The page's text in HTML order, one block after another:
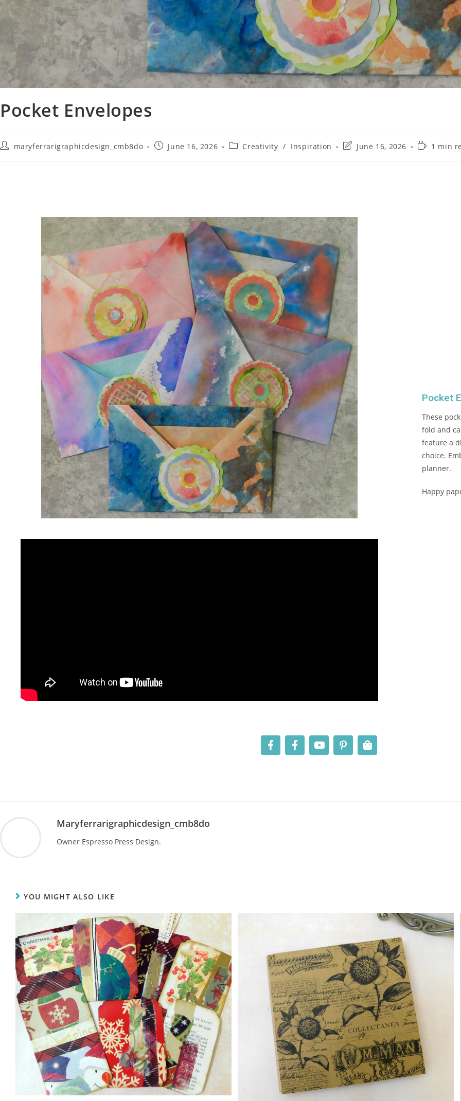
Pocket Envelopes
maryferrarigraphicdesign_cmb8do June 16, 2026 Creativity / Inspiration June 16, 2026 1 min
Pocket
These
fold and
feature a
choice.
planner.
Happy
Maryferrarigraphicdesign_cmb8do
Owner Espresso Press Design.
YOU MIGHT ALSO LIKE